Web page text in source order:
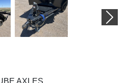
AXLES